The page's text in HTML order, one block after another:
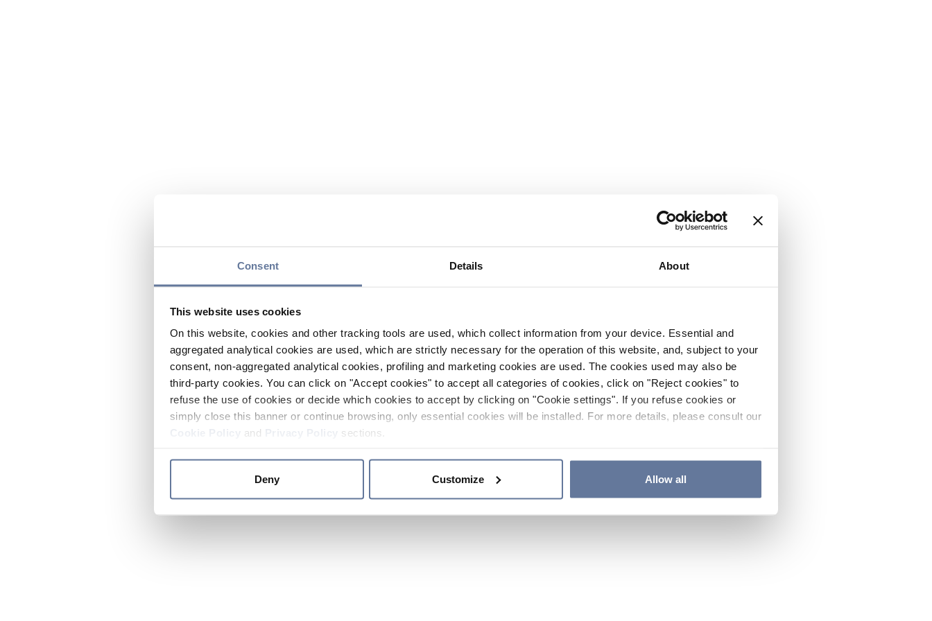
Consent Details About
This website uses cookies
On this website, cookies and other tracking tools are used, which collect information from your device. Essential and
aggregated analytical cookies are used, which are strictly necessary for the operation of this website, and, subject to your
consent, non-aggregated analytical cookies, profiling and marketing cookies are used. The cookies used may also be
third-party cookies. You can click on "Accept cookies" to accept all categories of cookies, click on "Reject cookies" to
refuse the use of cookies or decide which cookies to accept by clicking on "Cookie settings". If you refuse cookies or
simply close this banner or continue browsing, only essential cookies will be installed. For more details, please consult our
and sections.
Deny Customize Allow all